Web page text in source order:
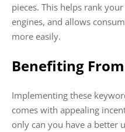
pieces. This helps rank
engines, and allows
more easily.
Benefiting From
Implementing these
comes with appealing
only can you have a better